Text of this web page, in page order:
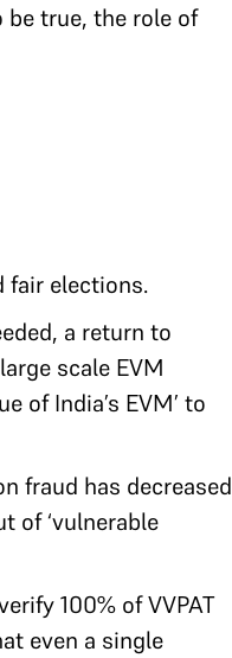
true, the role of
fair elections.
a return to
scale EVM
of India’s EVM’ to
fraud has decreased
of ‘vulnerable
100% of VVPAT
even a single